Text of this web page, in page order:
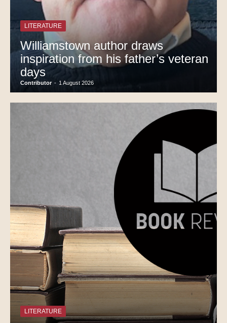
LITERATURE
Williamstown author draws
inspiration from his father’s veteran
days
Contributor - 1 August 2026
LITERATURE